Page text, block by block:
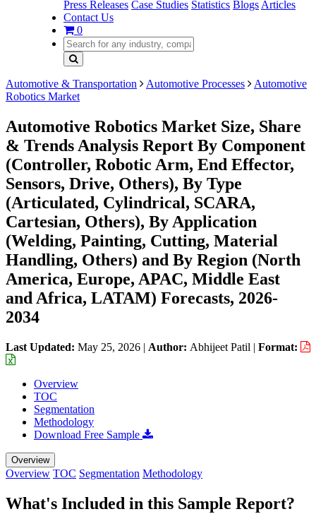
Press Releases Case Studies Statistics Blogs Articles
Contact Us
0
Automotive & Transportation Automotive Processes
Automotive
Robotics Market
Automotive Robotics Market Size, Share
& Trends Analysis Report By Component
(Controller, Robotic Arm, End Effector,
Sensors, Drive, Others), By Type
(Articulated, Cylindrical, SCARA,
Cartesian, Others), By Application
(Welding, Painting, Cutting, Material
Handling, Others) and By Region (North
America, Europe, APAC, Middle East
and Africa, LATAM) Forecasts, 2026-
2034
Last Updated: May 25, 2026 | Author: Abhijeet Patil | Format:
Overview
TOC
Segmentation
Methodology
Download Free Sample
Overview
Overview TOC Segmentation Methodology
What's Included in this Sample Report?